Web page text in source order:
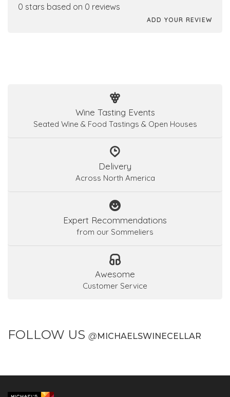
0 stars based on 0 reviews
ADD YOUR REVIEW
Wine Tasting Events
Seated Wine & Food Tastings & Open Houses
Delivery
Across North America
Expert Recommendations
from our Sommeliers
Awesome
Customer Service
FOLLOW US @MICHAELSWINECELLAR